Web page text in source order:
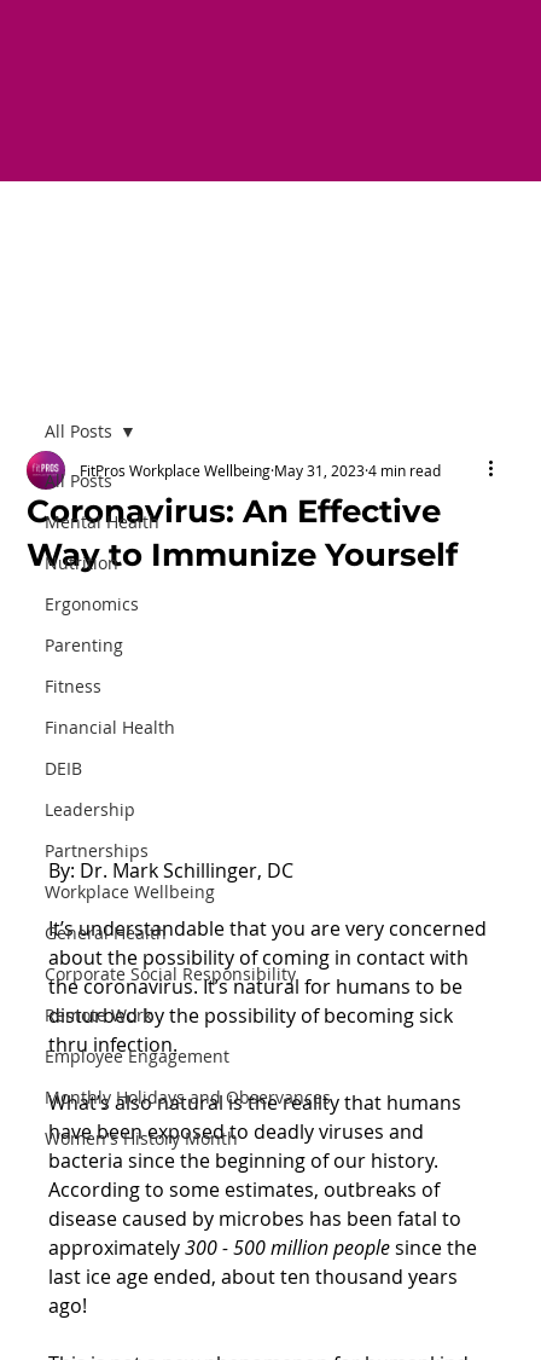
All Posts
Mental Health
Nutrition
Ergonomics
Parenting
Fitness
Financial Health
DEIB
Leadership
Partnerships
Workplace Wellbeing
General Health
Corporate Social Responsibility
Remote Work
Employee Engagement
Monthly Holidays and Observances
Women's History Month
All Posts
Coronavirus: An Effective
Way to Immunize Yourself
FitPros Workplace Wellbeing May 31, 2023 4 min read
By: Dr. Mark Schillinger, DC
It’s understandable that you are very concerned
about the possibility of coming in contact with
the coronavirus. It’s natural for humans to be
disturbed by the possibility of becoming sick
thru infection.
What’s also natural is the reality that humans
have been exposed to deadly viruses and
bacteria since the beginning of our history.
According to some estimates, outbreaks of
disease caused by microbes has been fatal to
approximately 300 - 500 million people since the
last ice age ended, about ten thousand years
ago!